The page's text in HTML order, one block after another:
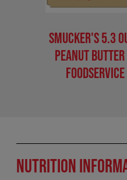
Smucker's 5.3
Peanut
Foodservice
Nutrition